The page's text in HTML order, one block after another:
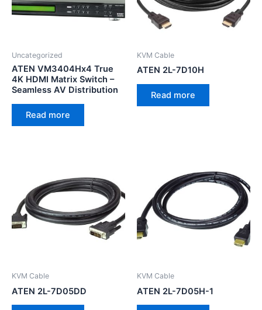
Uncategorized
ATEN VM3404Hx4 True
4K HDMI Matrix Switch –
Seamless AV Distribution
Read more
KVM Cable
ATEN 2L-7D10H
Read more
KVM Cable
ATEN 2L-7D05DD
KVM Cable
ATEN 2L-7D05H-1